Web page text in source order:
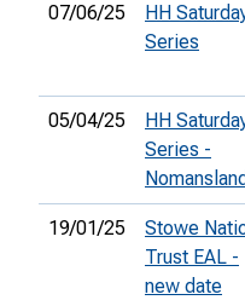
07/06/25
HH
Series
05/04/25
HH
Series -
Nomansland
19/01/25
Stowe
Trust EAL -
new date